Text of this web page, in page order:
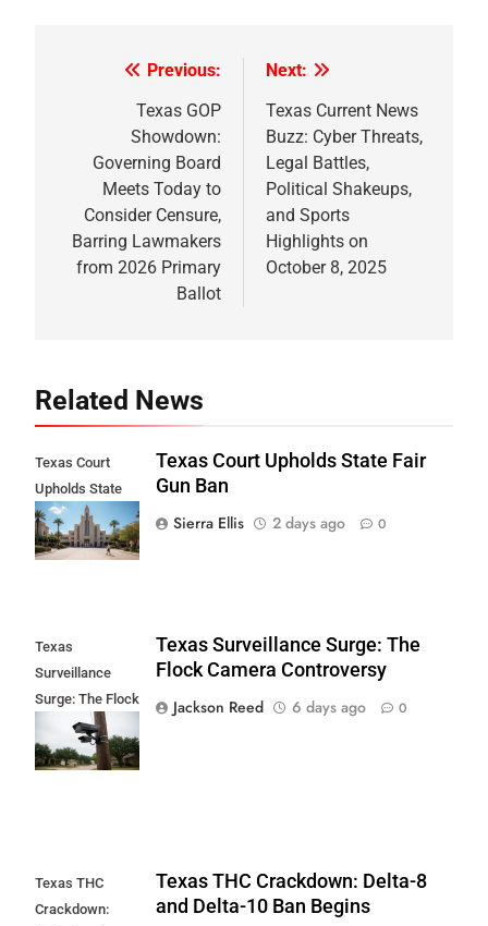
navigation
Previous:
Texas GOP
Showdown:
Governing Board
Meets Today to
Consider Censure,
Barring Lawmakers
from 2026 Primary
Ballot
Next:
Texas Current News
Buzz: Cyber Threats,
Legal Battles,
Political Shakeups,
and Sports
Highlights on
October 8, 2025
Related News
Texas Court
Upholds State
Fair Gun Ban
Texas Court Upholds State Fair
Gun Ban
Sierra Ellis
2 days ago 0
Texas
Surveillance
Surge: The Flock
Camera
Controversy
Texas Surveillance Surge: The
Flock Camera Controversy
Jackson Reed
6 days ago 0
Texas THC
Crackdown:
Texas THC Crackdown: Delta-8
and Delta-10 Ban Begins